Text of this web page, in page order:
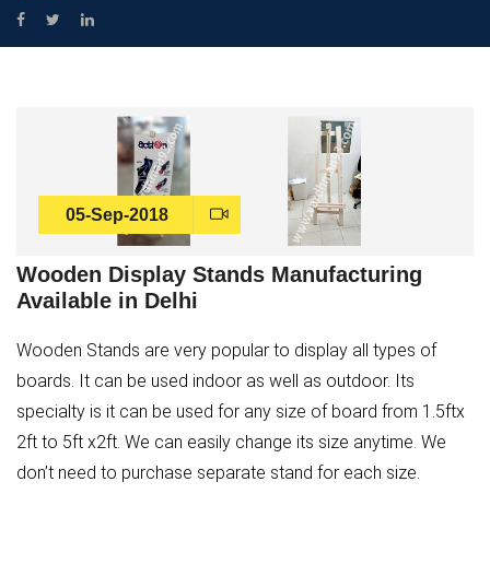
05-Sep-2018
Wooden Display Stands Manufacturing
Available in Delhi
Wooden Stands are very popular to display all types of
boards. It can be used indoor as well as outdoor. Its
specialty is it can be used for any size of board from 1.5ftx
2ft to 5ft x2ft. We can easily change its size anytime. We
don’t need to purchase separate stand for each size.